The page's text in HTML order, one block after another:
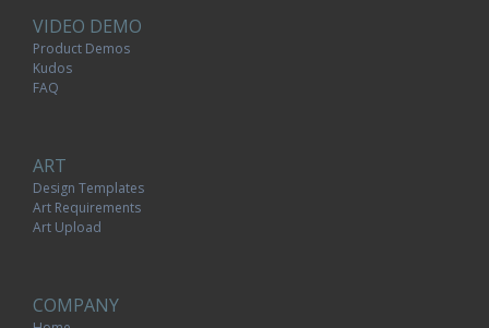
VIDEO DEMO
Product Demos
Kudos
FAQ
ART
Design Templates
Art Requirements
Art Upload
COMPANY